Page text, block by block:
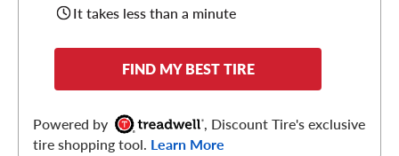
It takes less than a minute
FIND MY BEST TIRE
Powered by
, Discount Tire's exclusive
tire shopping tool. Learn More